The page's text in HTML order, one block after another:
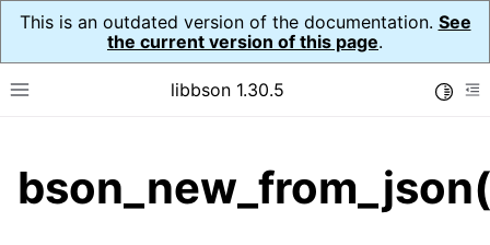
This is an outdated version of the documentation. See
the current version of this page.
Toggle site navigation sidebar
libbson 1.30.5
child pages in navigation